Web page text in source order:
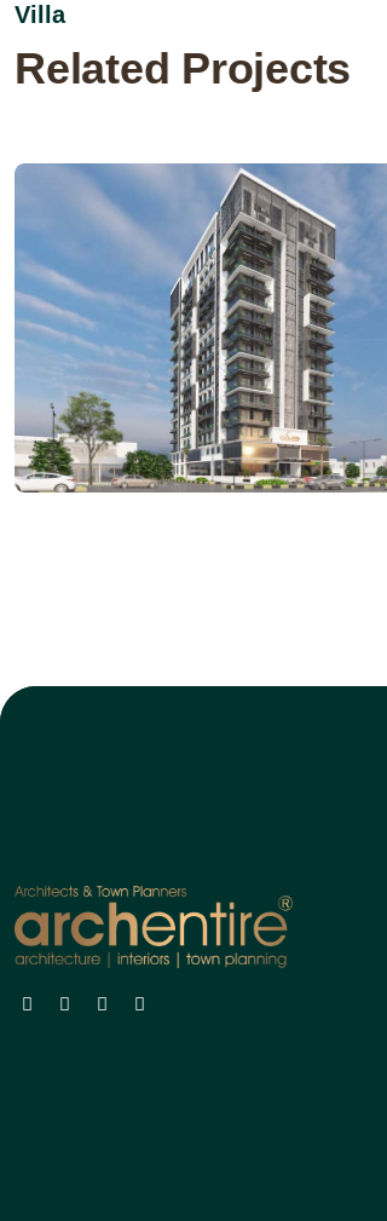
Villa
Related Projects
ARCHITECTURE